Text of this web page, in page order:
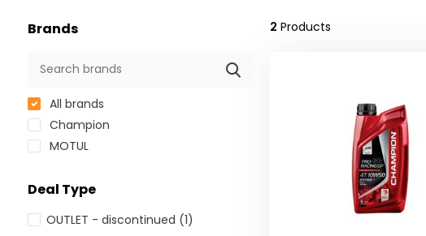
Brands
All brands
Champion
MOTUL
Deal Type
OUTLET - discontinued (1)
2 Products